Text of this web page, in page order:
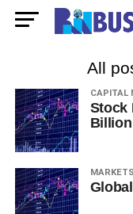
All
CAPITAL
Stock
MARKETS